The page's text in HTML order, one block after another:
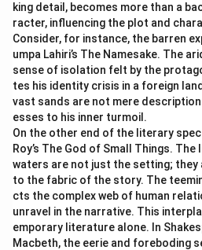
king detail, becomes more than a
racter, influencing the plot and
Consider, for instance, the barren
umpa Lahiri’s The Namesake. The
sense of isolation felt by the
tes his identity crisis in a foreign
vast sands are not mere
esses to his inner turmoil.
On the other end of the literary
Roy’s The God of Small Things.
waters are not just the setting; they
to the fabric of the story. The
cts the complex web of human
unravel in the narrative. This
emporary literature alone. In
Macbeth, the eerie and foreboding